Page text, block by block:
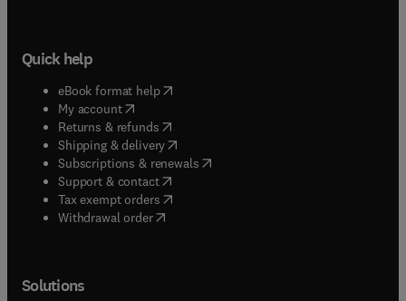
Quick help
eBook format help( opens in new tab/window
My account( opens in new tab/window
Returns & refunds( opens in new tab/window
Shipping & delivery(opens in new tab/window
Subscriptions & renewals( opens in new tab/window
Support & contact( opens in new tab/window
Tax exempt orders( opens in new tab/window
Withdrawal order
Solutions